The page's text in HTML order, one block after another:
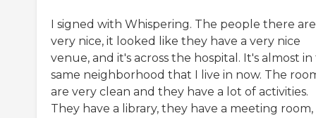
I signed with Whispering. The people there are
very nice, it looked like they have a very nice
venue, and it's across the hospital. It's almost
same neighborhood that I live in now. The
are very clean and they have a lot of activities.
They have a library, they have a meeting